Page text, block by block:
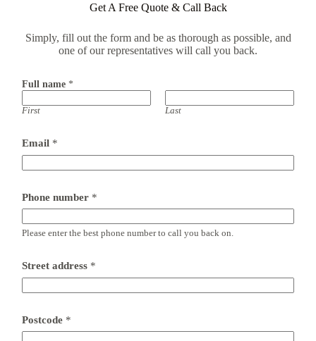
Get A Free Quote & Call Back
Simply, fill out the form and be as thorough as possible, and
one of our representatives will call you back.
Full name *
First Last
Email *
Phone number *
Please enter the best phone number to call you back on.
m
a
i
t
i
Street address *
Postcode *